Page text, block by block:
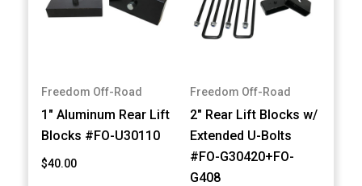
Freedom Off-Road
1" Aluminum Rear Lift
Blocks #FO-U30110
$40.00
Freedom Off-Road
2" Rear Lift Blocks w/
Extended U-Bolts
#FO-G30420+FO-
G408